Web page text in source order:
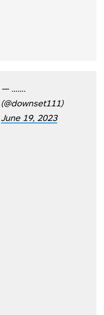
— …….
(@downset111)
June 19, 2023